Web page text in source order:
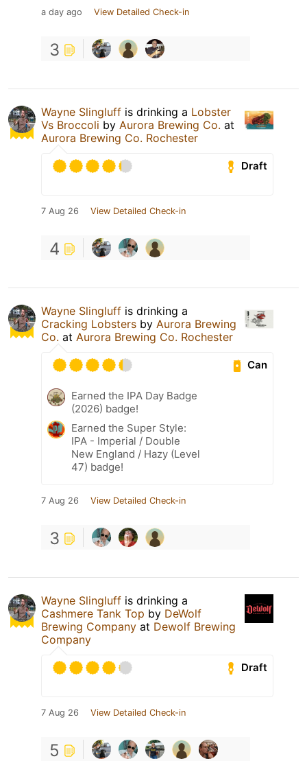
a day ago View Detailed Check-in
3
Wayne Slingluff is drinking a Lobster
Vs Broccoli by Aurora Brewing Co. at
Aurora Brewing Co. Rochester
Draft
7 Aug 26 View Detailed Check-in
4
Wayne Slingluff is drinking a
Cracking Lobsters by Aurora Brewing
Co. at Aurora Brewing Co. Rochester
Can
Earned the IPA Day Badge
(2026) badge!
Earned the Super Style:
IPA - Imperial / Double
New England / Hazy (Level
47) badge!
7 Aug 26 View Detailed Check-in
3
Wayne Slingluff is drinking a
Cashmere Tank Top by DeWolf
Brewing Company at Dewolf Brewing
Company
Draft
7 Aug 26 View Detailed Check-in
5